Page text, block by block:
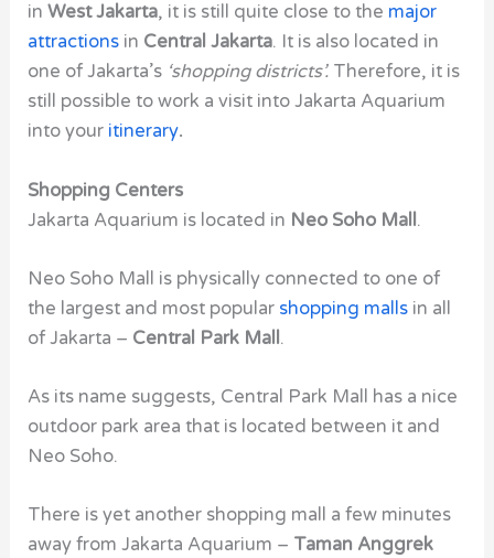
inWest Jakarta, it is still quite close to the major
attractions in Central Jakarta. It is also located in
one of Jakarta’s ‘shopping districts’. Therefore, it is
still possible to work a visit into Jakarta Aquarium
into your itinerary.
Shopping Centers
Jakarta Aquarium is located in Neo Soho Mall.
Neo Soho Mall is physically connected to one of
the largest and most popular shopping malls in all
of Jakarta – Central Park Mall.
As its name suggests, Central Park Mall has a nice
outdoor park area that is located between it and
Neo Soho.
There is yet another shopping mall a few minutes
away from Jakarta Aquarium – Taman Anggrek